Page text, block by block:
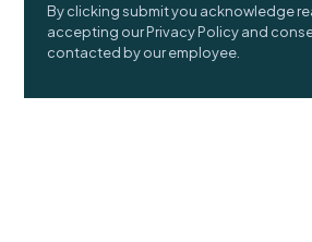
By clicking submit you acknowledge
accepting our Privacy Policy and
contacted by our employee.